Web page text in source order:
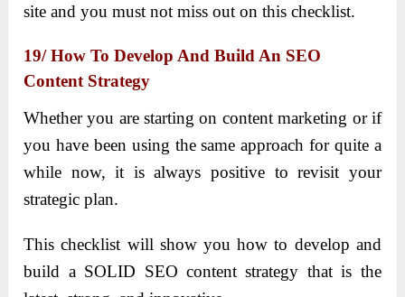
site and you must not miss out on this checklist.
19/ How To Develop And Build An SEO
Content Strategy
Whether you are starting on content marketing or if
you have been using the same approach for quite a
while now, it is always positive to revisit your
strategic plan.
This checklist will show you how to develop and
build a SOLID SEO content strategy that is the